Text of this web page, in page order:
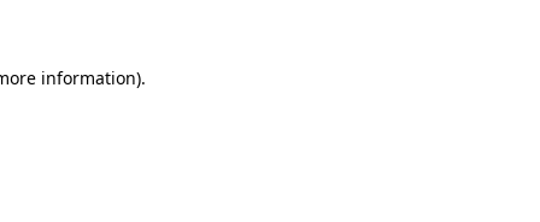
information).